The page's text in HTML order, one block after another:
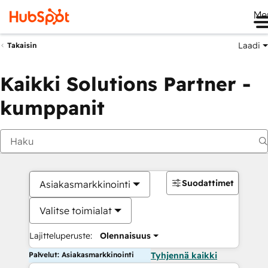
Takaisin Laadi
Kaikki Solutions Partner -
kumppanit
Asiakasmarkkinointi
Valitse toimialat
Lajitteluperuste: Olennaisuus
Suodattimet
Palvelut: Asiakasmarkkinointi Tyhjennä kaikki